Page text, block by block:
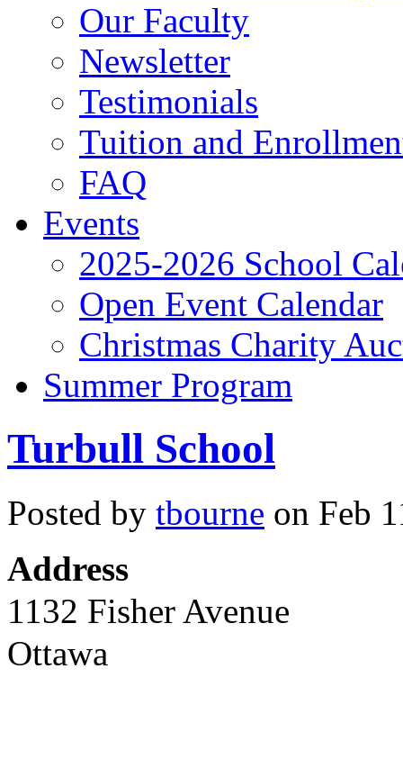
Our Faculty
Newsletter
Testimonials
Tuition and
FAQ
Events
2025-2026 School
Open Event Calendar
Christmas Charity
Summer Program
Turbull School
Posted by tbourne on Feb
Address
1132 Fisher Avenue
Ottawa